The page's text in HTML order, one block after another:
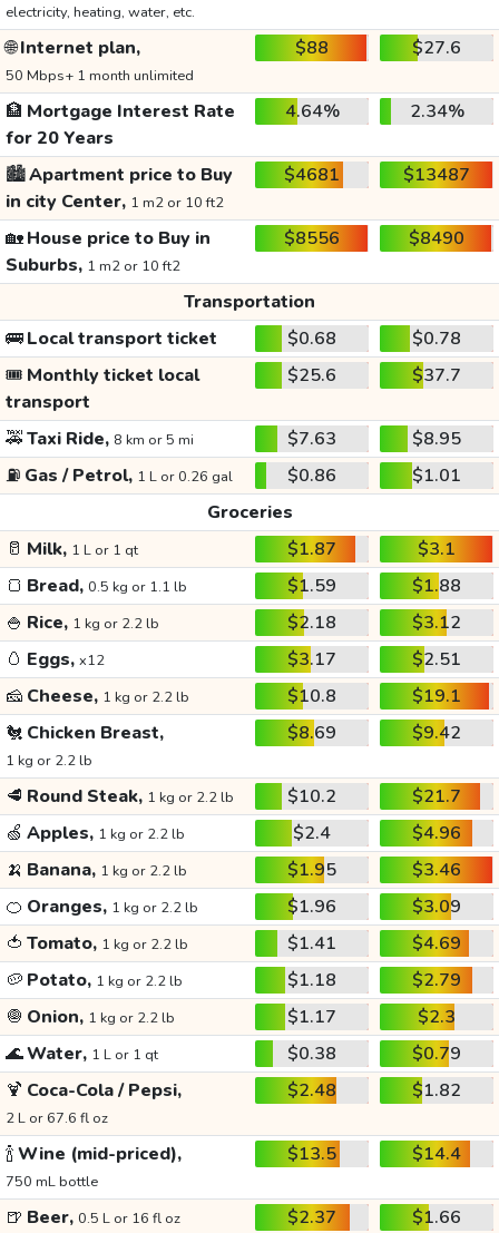
electricity, heating, water, etc.
🌐Internet plan,
50 Mbps+ 1 month unlimited
$88 $27.6
🏦 Mortgage Interest Rate
for 20 Years
4.64% 2.34%
🏙️Apartment price to Buy
in city Center, 1 m2 or 10 ft2
$4681 $13487
🏡House price to Buy in
Suburbs, 1 m2 or 10 ft2
$8556 $8490
Transportation
🚌Local transport ticket $0.68
$0.78
🎟️ Monthly ticket local
transport
$25.6 $37.7
🚕Taxi Ride, 8 km or 5 mi $7.63
$8.95
⛽ Gas / Petrol, 1 L or 0.26 gal $0.86
$1.01
Groceries
🥛 Milk, 1 L or 1 qt $1.87
$3.1
🍞 Bread, 0.5 kg or 1.1 lb $1.59
$1.88
🍚 Rice, 1 kg or 2.2 lb $2.18
$3.12
🥚 Eggs, x12 $3.17
$2.51
🧀 Cheese, 1 kg or 2.2 lb $10.8
$19.1
🐔 Chicken Breast,
1 kg or 2.2 lb
$8.69 $9.42
🥩 Round Steak, 1 kg or 2.2 lb $10.2
$21.7
🍏 Apples, 1 kg or 2.2 lb $2.4
$4.96
🍌 Banana, 1 kg or 2.2 lb $1.95
$3.46
🍊 Oranges, 1 kg or 2.2 lb $1.96
$3.09
🍅 Tomato, 1 kg or 2.2 lb $1.41
$4.69
🥔 Potato, 1 kg or 2.2 lb $1.18
$2.79
🧅 Onion, 1 kg or 2.2 lb $1.17
$2.3
🌊Water, 1 L or 1 qt $0.38
$0.79
🍹 Coca-Cola / Pepsi,
2 L or 67.6 fl oz
$2.48 $1.82
🍾Wine (mid-priced),
750 mL bottle
$13.5 $14.4
🍺 Beer, 0.5 L or 16 fl oz $2.37
$1.66